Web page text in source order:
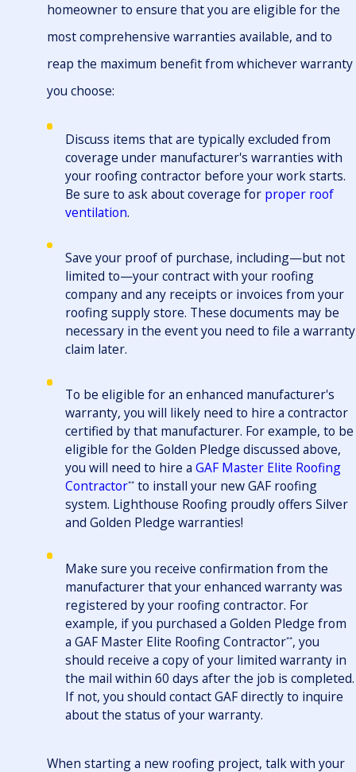
homeowner to ensure that you are eligible for the
most comprehensive warranties available, and to
reap the maximum benefit from whichever warranty
you choose:
Discuss items that are typically excluded from
coverage under manufacturer's warranties with
your roofing contractor before your work starts.
Be sure to ask about coverage for proper roof
ventilation.
Save your proof of purchase, including—but not
limited to—your contract with your roofing
company and any receipts or invoices from your
roofing supply store. These documents may be
necessary in the event you need to file a warranty
claim later.
To be eligible for an enhanced manufacturer's
warranty, you will likely need to hire a contractor
certified by that manufacturer. For example, to be
eligible for the Golden Pledge discussed above,
you will need to hire aGAF Master Elite Roofing
Contractor** to install your new GAF roofing
system. Lighthouse Roofing proudly offers Silver
and Golden Pledge warranties!
Make sure you receive confirmation from the
manufacturer that your enhanced warranty was
registered by your roofing contractor. For
example, if you purchased a Golden Pledge from
a GAF Master Elite Roofing Contractor**, you
should receive a copy of your limited warranty in
the mail within 60 days after the job is completed.
If not, you should contact GAF directly to inquire
about the status of your warranty.
When starting a new roofing project, talk with your